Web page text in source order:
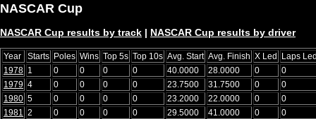
NASCAR Cup
NASCAR Cup results by track | NASCAR Cup results by driver
Year Starts Poles Wins Top 5s Top 10s Avg. Start Avg. Finish X Led Laps
1978 1 0 0 0 0 40.0000 28.0000 0
0
1979 4 0 0 0 0 23.7500 31.7500 0
0
1980 5 0 0 0 0 23.2000 22.0000 0
0
1981
2 0 0 0 0 29.5000 41.0000 0
0